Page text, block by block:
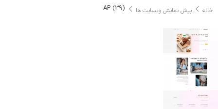
خانه پیش نمایش وبسایت ها AP (39)